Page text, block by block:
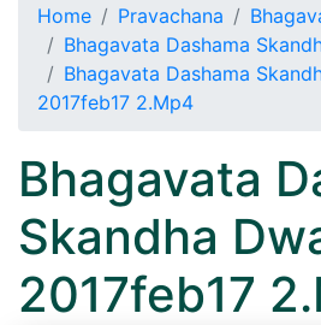
Home Pravachana
Bhagavata Dashama
Bhagavata Dashama
2017feb17 2.Mp4
Bhagavata
Skandha
2017feb17